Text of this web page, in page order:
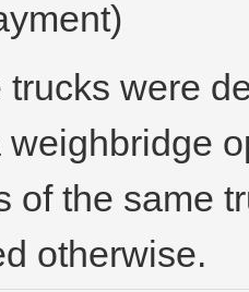
trucks were
weighbridge
of the same
otherwise.